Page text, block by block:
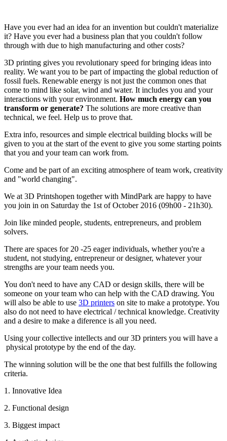
Have you ever had an idea for an invention but couldn't materialize
it? Have you ever had a business plan that you couldn't follow
through with due to high manufacturing and other costs?
3D printing gives you revolutionary speed for bringing ideas into
reality. We want you to be part of impacting the global reduction of
fossil fuels. Renewable energy is not just the common ones that
come to mind like solar, wind and water. It includes you and your
interactions with your environment. How much energy can you
transform or generate? The solutions are more creative than
technical, we feel. Help us to prove that.
Extra info, resources and simple electrical building blocks will be
given to you at the start of the event to give you some starting points
that you and your team can work from.
Come and be part of an exciting atmosphere of team work, creativity
and "world changing".
We at 3D Printshopen together with MindPark are happy to have
you join in on Saturday the 1st of October 2016 (09h00 - 21h30).
Join like minded people, students, entrepreneurs, and problem
solvers.
There are spaces for 20 -25 eager individuals, whether you're a
student, not studying, entrepreneur or designer, whatever your
strengths are your team needs you.
You don't need to have any CAD or design skills, there will be
someone on your team who can help with the CAD drawing. You
will also be able to use 3D printers on site to make a prototype. You
also do not need to have electrical / technical knowledge. Creativity
and a desire to make a diference is all you need.
Using your collective intellects and our 3D printers you will have a
physical prototype by the end of the day.
The winning solution will be the one that best fulfills the following
criteria.
1. Innovative Idea
2. Functional design
3. Biggest impact